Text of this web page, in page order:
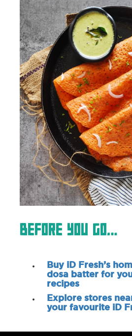
Before You Go…
Buy iD Fresh’s
dosa batter for
recipes
Explore stores
your favourite iD